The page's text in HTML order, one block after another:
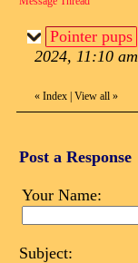
Pointer pups
2024, 11:10 am
« Index View all »
Post a Response
Your Name:
Subject: